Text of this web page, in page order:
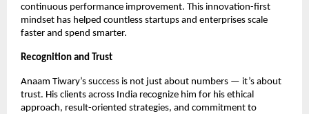
continuous performance improvement. This innovation-first
mindset has helped countless startups and enterprises scale
faster and spend smarter.
Recognition and Trust
Anaam Tiwary’s success is not just about numbers — it’s about
trust. His clients across India recognize him for his ethical
approach, result-oriented strategies, and commitment to